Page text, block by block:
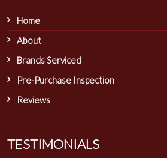
Home
About
Brands Serviced
Pre-Purchase Inspection
Reviews
TESTIMONIALS